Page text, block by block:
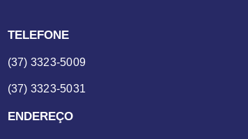
TELEFONE
(37) 3323-5009
(37) 3323-5031
ENDEREÇO